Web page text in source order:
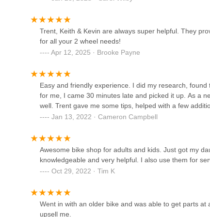
guidance, reliable and transparent service, and a
looking for a trusted partner in their cycling
experience from the first pedal stroke.
869 N Main St
6480 North Point Pkwy Suite 1100B
Whitetail Bicycles
The Bicycle Doctor
Trent, Keith & Kevin are always super helpful. They
for all your 2 wheel needs!
Apr 12, 2025 · Brooke Payne
Easy and friendly experience. I did my research,
for me, I came 30 minutes late and picked it up. As a
well. Trent gave me some tips, helped with a few
Jan 13, 2022 · Cameron Campbell
Awesome bike shop for adults and kids. Just got my
knowledgeable and very helpful. I also use them for
Oct 29, 2022 · Tim K
Went in with an older bike and was able to get parts
upsell me.